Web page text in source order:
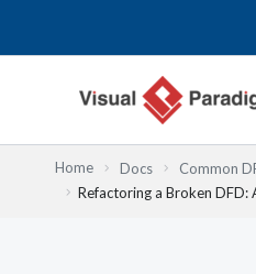
Home Docs Common
Refactoring a Broken